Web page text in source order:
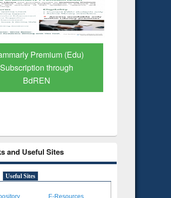
Your Shortcut to
Scholarly Content
and Useful Sites
Useful Sites
E-Resources